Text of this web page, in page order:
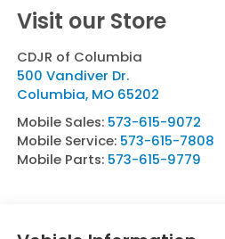
Visit our Store
CDJR of Columbia
500 Vandiver Dr.
Columbia, MO 65202
Mobile Sales: 573-615-9072
Mobile Service: 573-615-7808
Mobile Parts: 573-615-9779